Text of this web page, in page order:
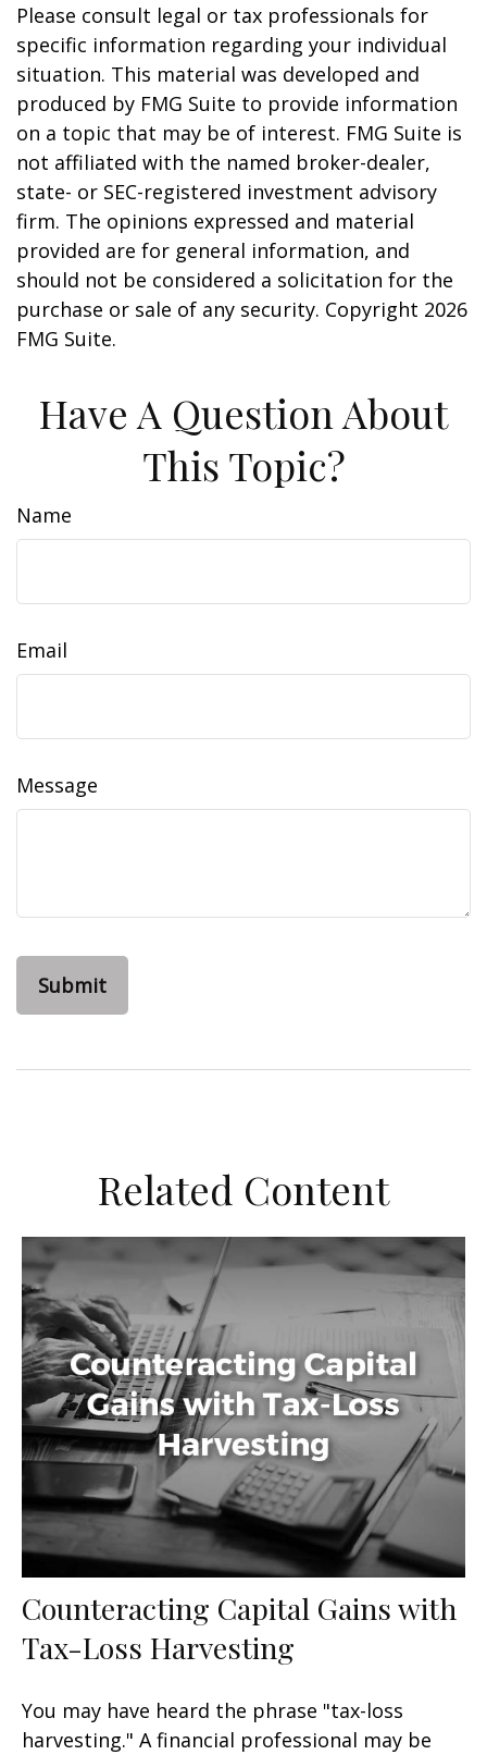
Please consult legal or tax professionals for
specific information regarding your individual
situation. This material was developed and
produced by FMG Suite to provide information
on a topic that may be of interest. FMG Suite is
not affiliated with the named broker-dealer,
state- or SEC-registered investment advisory
firm. The opinions expressed and material
provided are for general information, and
should not be considered a solicitation for the
purchase or sale of any security. Copyright 2026
FMG Suite.
Have A Question About
This Topic?
Name
Email
Message
Related Content
Counteracting Capital Gains with
Tax-Loss Harvesting
You may have heard the phrase "tax-loss
harvesting." A financial professional may be